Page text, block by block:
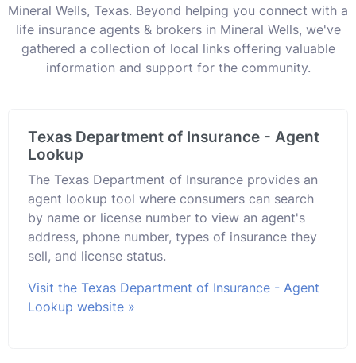
Mineral Wells, Texas. Beyond helping you connect with a
life insurance agents & brokers in Mineral Wells, we've
gathered a collection of local links offering valuable
information and support for the community.
Texas Department of Insurance - Agent
Lookup
The Texas Department of Insurance provides an
agent lookup tool where consumers can search
by name or license number to view an agent's
address, phone number, types of insurance they
sell, and license status.
Visit the Texas Department of Insurance - Agent
Lookup website »